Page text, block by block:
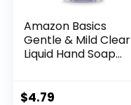
Amazon Basics
Gentle & Mild Clear
Liquid Hand Soap
Ounces, 1-Pack
$4.79